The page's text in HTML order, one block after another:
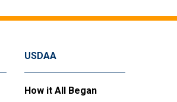
USDAA
How it All Began